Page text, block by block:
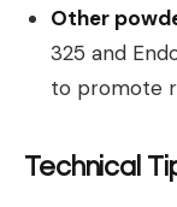
Other
325 and
to promote
Technical